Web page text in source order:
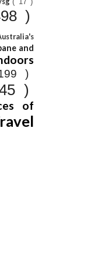
)
and
)
)
of